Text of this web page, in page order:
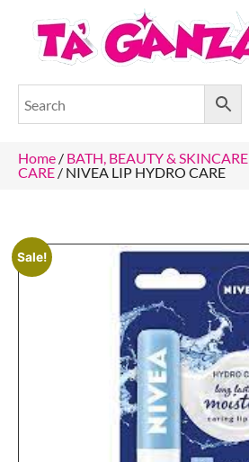
Home / BATH, BEAUTY & SKINCARE
CARE / NIVEA LIP HYDRO CARE
Sale!